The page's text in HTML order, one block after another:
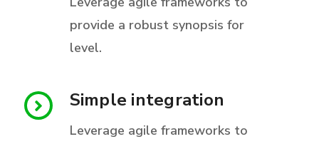
provide a robust synopsis for
level.
Simple integration
Leverage agile frameworks to